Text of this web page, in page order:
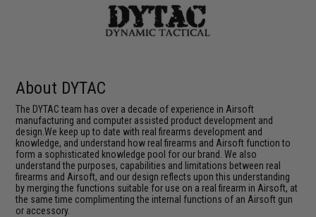
About DYTAC
The DYTAC team has over a decade of experience in Airsoft
manufacturing and computer assisted product development and
design.We keep up to date with real firearms development and
knowledge, and understand how real firearms and Airsoft function to
form a sophisticated knowledge pool for our brand. We also
understand the purposes, capabilities and limitations between real
firearms and Airsoft, and our design reflects upon this understanding
by merging the functions suitable for use on a real firearm in Airsoft, at
the same time complimenting the internal functions of an Airsoft gun
or accessory.